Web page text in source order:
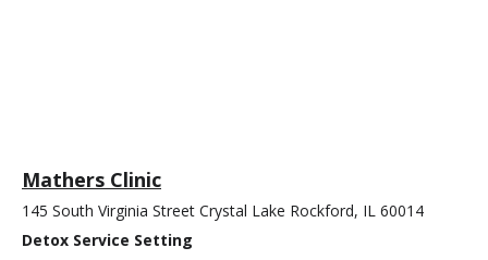
Mathers Clinic
145 South Virginia Street Crystal Lake Rockford, IL 60014
Detox Service Setting